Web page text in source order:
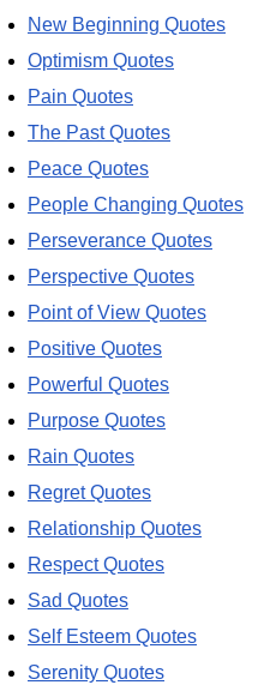
New Beginning Quotes
Optimism Quotes
Pain Quotes
The Past Quotes
Peace Quotes
People Changing Quotes
Perseverance Quotes
Perspective Quotes
Point of View Quotes
Positive Quotes
Powerful Quotes
Purpose Quotes
Rain Quotes
Regret Quotes
Relationship Quotes
Respect Quotes
Sad Quotes
Self Esteem Quotes
Serenity Quotes